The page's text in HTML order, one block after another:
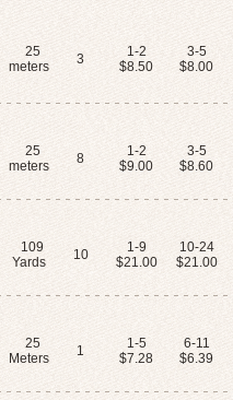
25
meters
3
1-2
$8.50
3-5
$8.00
25
meters
8
1-2
$9.00
3-5
$8.60
109
Yards
10
1-9
$21.00
10-24
$21.00
25
Meters
1
1-5
$7.28
6-11
$6.39